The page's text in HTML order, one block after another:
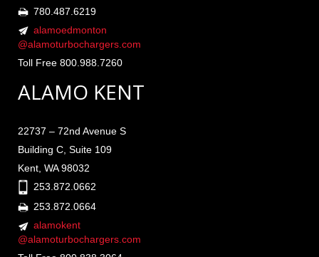
780.487.6219
alamoedmonton
@alamoturbochargers.com
Toll Free 800.988.7260
ALAMO KENT
22737 – 72nd Avenue S
Building C, Suite 109
Kent, WA 98032
253.872.0662
253.872.0664
alamokent
@alamoturbochargers.com